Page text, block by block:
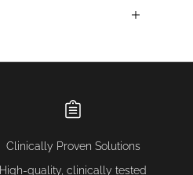
Clinically Proven Solutions
High-quality, clinically tested